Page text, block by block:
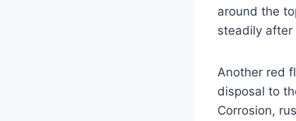
around the
steadily after
Another red
disposal to
Corrosion,